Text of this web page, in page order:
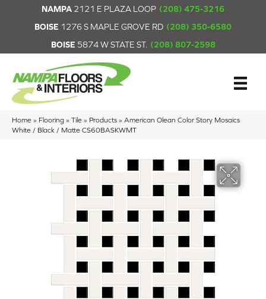
NAMPA 2121 E PLAZA LOOP (208) 475-3216
BOISE 1276 S MAPLE GROVE RD (208) 350-6580
BOISE 5874 W STATE ST. (208) 807-2598
Home » Flooring » Tile » Products » American Olean Color Story Mosaics
White / Black / Matte CS60BASKWMT